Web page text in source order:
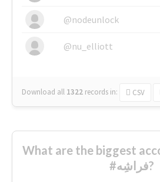
@nodeunlock
@nu_elliott
Download all 1322 records in: CSV
What are the biggest
#فراشِه?